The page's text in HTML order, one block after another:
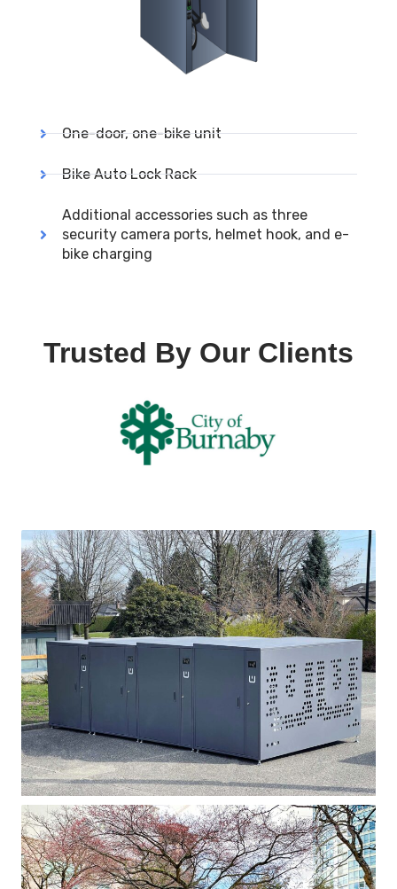
One-door, one-bike unit
Bike Auto Lock Rack
Additional accessories such as three
security camera ports, helmet hook, and e-
bike charging
Trusted By Our Clients